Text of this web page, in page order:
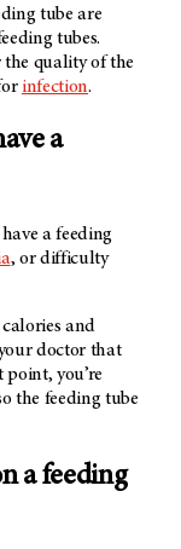
tube are
tubes.
quality of the
infection.
a
a feeding
, or difficulty
and
doctor that
point, you’re
the feeding tube
a feeding